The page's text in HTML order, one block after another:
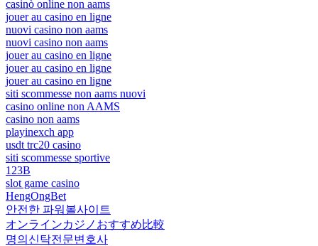
casinò online non aams
jouer au casino en ligne
nuovi casino non aams
nuovi casino non aams
jouer au casino en ligne
jouer au casino en ligne
jouer au casino en ligne
siti scommesse non aams nuovi
casino online non AAMS
casino non aams
playinexch app
usdt trc20 casino
siti scommesse sportive
123B
slot game casino
HengOngBet
안전한 파워볼사이트
オンラインカジノおすすめ比較
명의신탁전문변호사